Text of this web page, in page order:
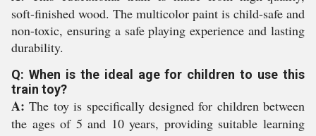
soft-finished wood. The multicolor paint is child-safe and
non-toxic, ensuring a safe playing experience and lasting
durability.
Q: When is the ideal age for children to use this
train toy?
A: The toy is specifically designed for children between
the ages of 5 and 10 years, providing suitable learning